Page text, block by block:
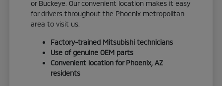
or Buckeye. Our convenient location makes it easy
for drivers throughout the Phoenix metropolitan
area to visit us.
Factory-trained Mitsubishi technicians
Use of genuine OEM parts
Convenient location for Phoenix, AZ
residents